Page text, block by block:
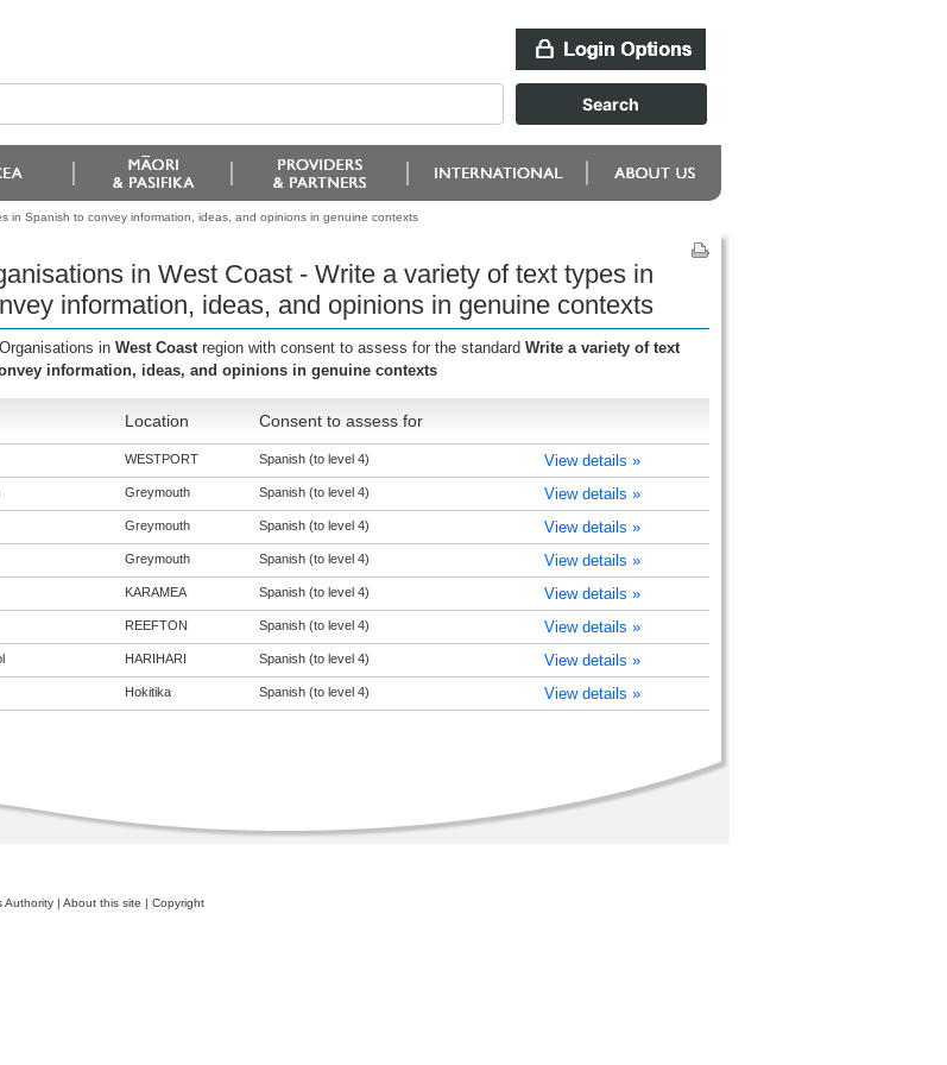
in Spanish to convey information, ideas, and opinions in genuine contexts
in West Coast - Write a variety of text types in
information, ideas, and opinions in genuine contexts
in West Coast region with consent to assess for the standard Write a variety of text
information, ideas, and opinions in genuine contexts
Location Consent to assess for
WESTPORT Spanish (to level 4) View details »
Greymouth Spanish (to level 4) View details »
Greymouth Spanish (to level 4) View details »
Greymouth Spanish (to level 4) View details »
KARAMEA Spanish (to level 4) View details »
REEFTON Spanish (to level 4) View details »
HARIHARI Spanish (to level 4) View details »
Hokitika Spanish (to level 4) View details »
Authority | About this site | Copyright